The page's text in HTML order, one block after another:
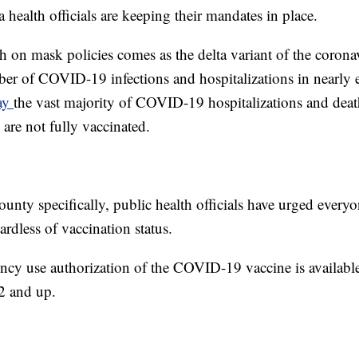
health officials are keeping their mandates in place.
on mask policies comes as the delta variant of the
of COVID-19 infections and hospitalizations in nearly
the vast majority of COVID-19 hospitalizations and
not fully vaccinated.
specifically, public health officials have urged
of vaccination status.
use authorization of the COVID-19 vaccine is
and up.